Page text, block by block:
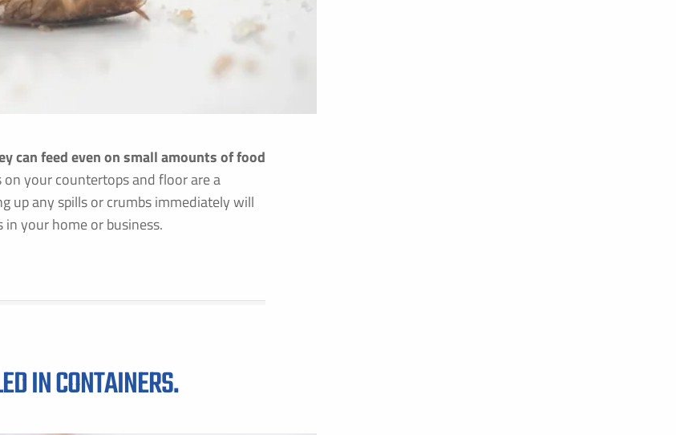
can feed even on small amounts of food
your countertops and floor are a
up any spills or crumbs immediately will
your home or business.
IN CONTAINERS.